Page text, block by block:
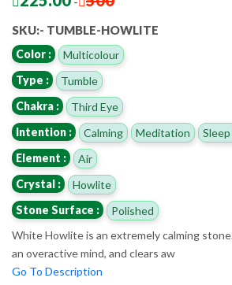
SKU:- TUMBLE-HOWLITE
Color :
Multicolour
Type :
Tumble
Chakra :
Third Eye
Intention :
Calming Meditation
Element :
Air
Crystal :
Howlite
Stone Surface :
Polished
White Howlite is an extremely calming
an overactive mind, and clears aw
Go To Description